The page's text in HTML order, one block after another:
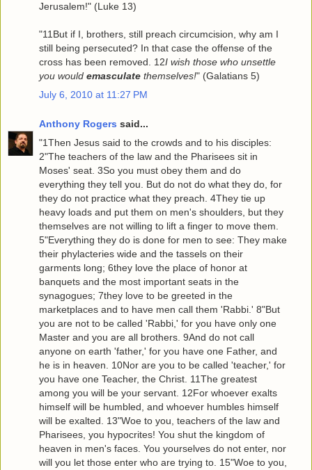
Jerusalem!" (Luke 13)
"11But if I, brothers, still preach circumcision, why am I
still being persecuted? In that case the offense of the
cross has been removed. 12I wish those who unsettle
you would emasculate themselves!" (Galatians 5)
July 6, 2010 at 11:27 PM
Anthony Rogers said...
"1Then Jesus said to the crowds and to his disciples:
2"The teachers of the law and the Pharisees sit in
Moses' seat. 3So you must obey them and do
everything they tell you. But do not do what they do, for
they do not practice what they preach. 4They tie up
heavy loads and put them on men's shoulders, but they
themselves are not willing to lift a finger to move them.
5"Everything they do is done for men to see: They make
their phylacteries wide and the tassels on their
garments long; 6they love the place of honor at
banquets and the most important seats in the
synagogues; 7they love to be greeted in the
marketplaces and to have men call them 'Rabbi.' 8"But
you are not to be called 'Rabbi,' for you have only one
Master and you are all brothers. 9And do not call
anyone on earth 'father,' for you have one Father, and
he is in heaven. 10Nor are you to be called 'teacher,' for
you have one Teacher, the Christ. 11The greatest
among you will be your servant. 12For whoever exalts
himself will be humbled, and whoever humbles himself
will be exalted. 13"Woe to you, teachers of the law and
Pharisees, you hypocrites! You shut the kingdom of
heaven in men's faces. You yourselves do not enter, nor
will you let those enter who are trying to. 15"Woe to you,